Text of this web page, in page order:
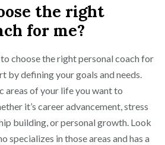
the right
for me?
choose the right personal coach for
by defining your goals and needs.
areas of your life you want to
it’s career advancement, stress
building, or personal growth. Look
specializes in those areas and has a